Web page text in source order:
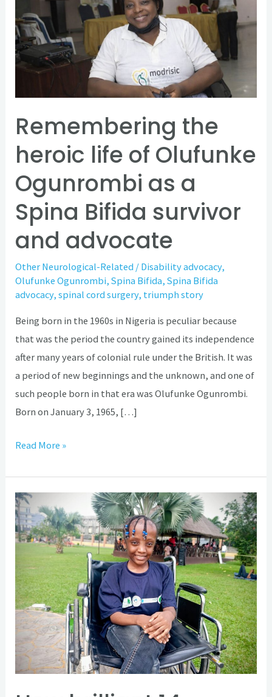
Remembering the
heroic life of Olufunke
Ogunrombi as a
Spina Bifida survivor
and advocate
Other Neurological-Related / Disability advocacy,
Olufunke Ogunrombi,Spina Bifida,Spina Bifida
advocacy,spinal cord surgery, triumph story
Being born in the 1960s in Nigeria is peculiar because
that was the period the country gained its independence
after many years of colonial rule under the British. It was
a period of new beginnings and the unknown, and one of
such people born in that era was Olufunke Ogunrombi.
Born on January 3, 1965, […]
life
of
Olufunke
as
a
Spina
Bifida
and
advocate
Read More »
How
brilliant
14-
year-
old
Opeyemi
is
defying
the
odds